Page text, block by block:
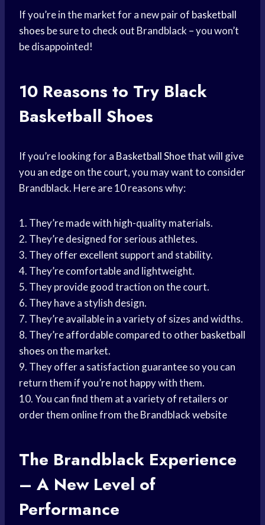
If you’re in the market for a new pair of basketball
shoes be sure to check out Brandblack – you won’t
be disappointed!
10 Reasons to Try Black
Basketball Shoes
If you’re looking for a Basketball Shoethat will give
you an edge on the court, you may want to consider
Brandblack. Here are 10 reasons why:
1. They’re made with high-quality materials.
2. They’re designed for serious athletes.
3. They offer excellent support and stability.
4. They’re comfortable and lightweight.
5. They provide good traction on the court.
6. They have a stylish design.
7. They’re available in a variety of sizes and widths.
8. They’re affordable compared to otherbasketball
shoes on the market.
9. They offer a satisfaction guarantee so you can
return them if you’re not happy with them.
10. You can find them at a variety of retailers or
order them online from the Brandblack website
The Brandblack Experience
– A New Level of
Performance